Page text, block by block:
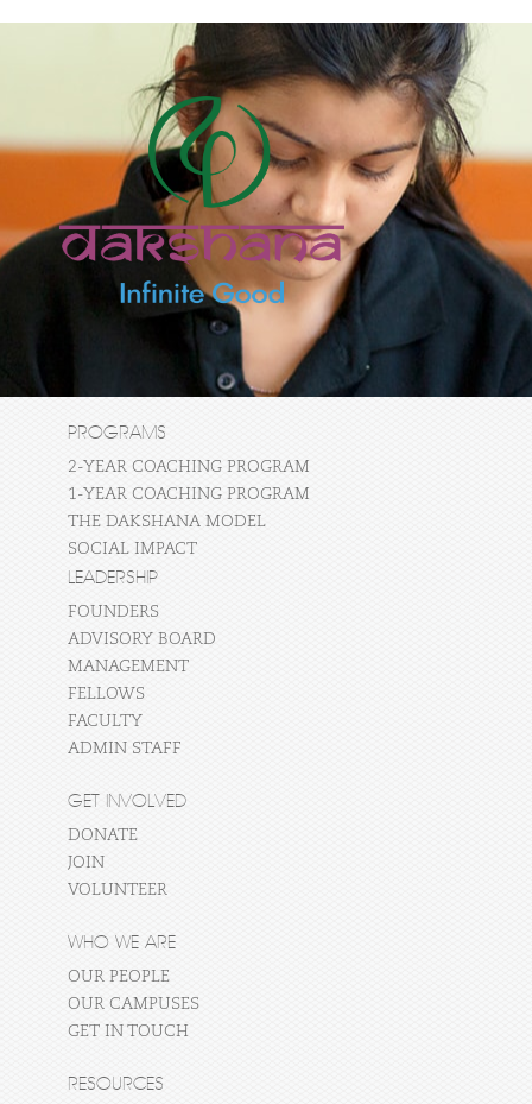
PROGRAMS
2-YEAR COACHING PROGRAM
1-YEAR COACHING PROGRAM
THE DAKSHANA MODEL
SOCIAL IMPACT
LEADERSHIP
FOUNDERS
ADVISORY BOARD
MANAGEMENT
FELLOWS
FACULTY
ADMIN STAFF
GET INVOLVED
DONATE
JOIN
VOLUNTEER
WHO WE ARE
OUR PEOPLE
OUR CAMPUSES
GET IN TOUCH
RESOURCES